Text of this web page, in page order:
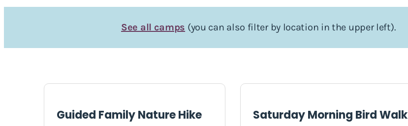
See all camps (you can also filter by location in the upper left).
Guided Family Nature Hike Saturday Morning Bird Walk